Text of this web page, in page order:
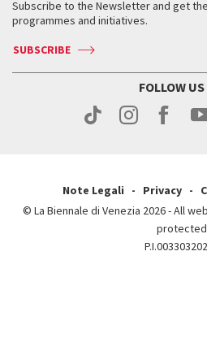
How to get there
Contact us
Press
Press
Services for the public
Contact us
Press
When & where
News
Services for the public
Subscribe to the Newsletter and get
programmes and initiatives.
SUBSCRIBE
FOLLOW
Note Legali Privacy
© La Biennale di Venezia 2026 - All
protected